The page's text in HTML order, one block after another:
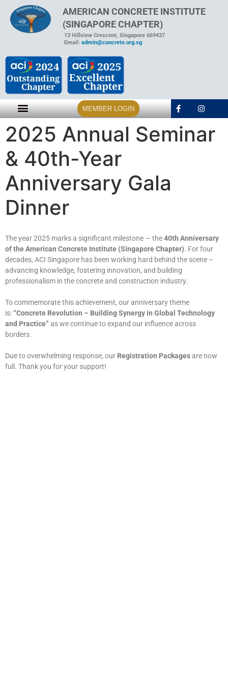
AMERICAN CONCRETE INSTITUTE
(SINGAPORE CHAPTER)
13 Hillview Crescent, Singapore 669437
Email: admin@concrete.org.sg
MEMBER LOGIN
2025 Annual Seminar
& 40th-Year
Anniversary Gala
Dinner
The year 2025 marks a significant milestone — the40th Anniversary
of the American Concrete Institute (Singapore Chapter). For four
decades, ACI Singapore has been working hard behind the scene –
advancing knowledge, fostering innovation, and building
professionalism in the concrete and construction industry.
To commemorate this achievement, our anniversary theme
is:“Concrete Revolution – Building Synergy in Global Technology
and Practice” as we continue to expand our influence across
borders.
Due to overwhelming response, our Registration Packagesare now
full. Thank you for your support!